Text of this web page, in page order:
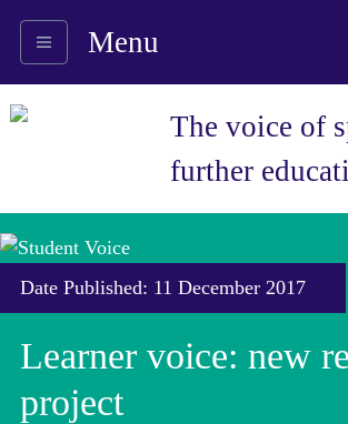
Menu
The voice of
further
Date Published: 11 December 2017
Learner voice: new
project